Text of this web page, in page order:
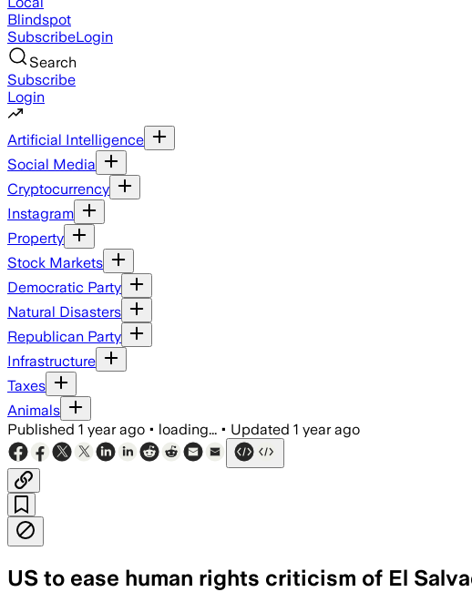
Blindspot
SubscribeLogin
Search
Subscribe
Login
Artificial Intelligence
Social Media
Cryptocurrency
Instagram
Property
Stock Markets
Democratic Party
Natural Disasters
Republican Party
Infrastructure
Taxes
Animals
Published 1 year ago • loading... • Updated 1 year ago
US to ease human rights criticism of El